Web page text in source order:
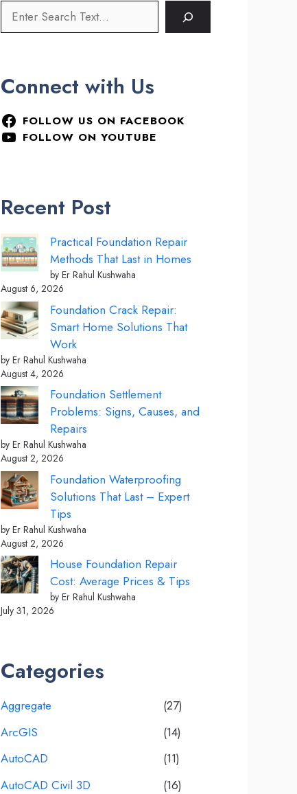
Connect with Us
FOLLOW US ON FACEBOOK
FOLLOW ON YOUTUBE
Recent Post
Practical Foundation Repair
Methods That Last in Homes
by Er Rahul Kushwaha
August 6, 2026
Foundation Crack Repair:
Smart Home Solutions That
Work
by Er Rahul Kushwaha
August 4, 2026
Foundation Settlement
Problems: Signs, Causes, and
Repairs
by Er Rahul Kushwaha
August 2, 2026
Foundation Waterproofing
Solutions That Last – Expert
Tips
by Er Rahul Kushwaha
August 2, 2026
House Foundation Repair
Cost: Average Prices & Tips
by Er Rahul Kushwaha
July 31, 2026
Categories
Aggregate
(27)
ArcGIS
(14)
AutoCAD
(11)
AutoCAD Civil 3D
(16)